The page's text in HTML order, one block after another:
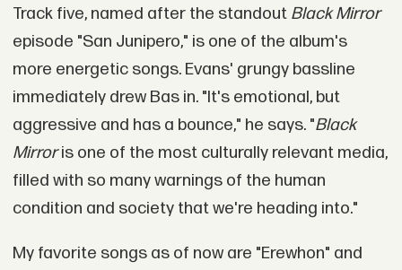
Track five, named after the standout Black Mirror
episode "San Junipero," is one of the album's
more energetic songs. Evans' grungy bassline
immediately drew Bas in. "It's emotional, but
aggressive and has a bounce," he says. "Black
Mirroris one of the most culturally relevant media,
filled with so many warnings of the human
condition and society that we're heading into."
My favorite songs as of now are "Erewhon" and